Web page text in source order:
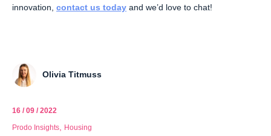
innovation, contact us today and we’d love to chat!
Olivia Titmuss
16 / 09 / 2022
Prodo Insights
Housing